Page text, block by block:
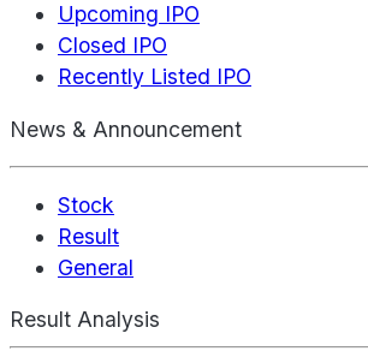
Upcoming IPO
Closed IPO
Recently Listed IPO
News & Announcement
Stock
Result
General
Result Analysis